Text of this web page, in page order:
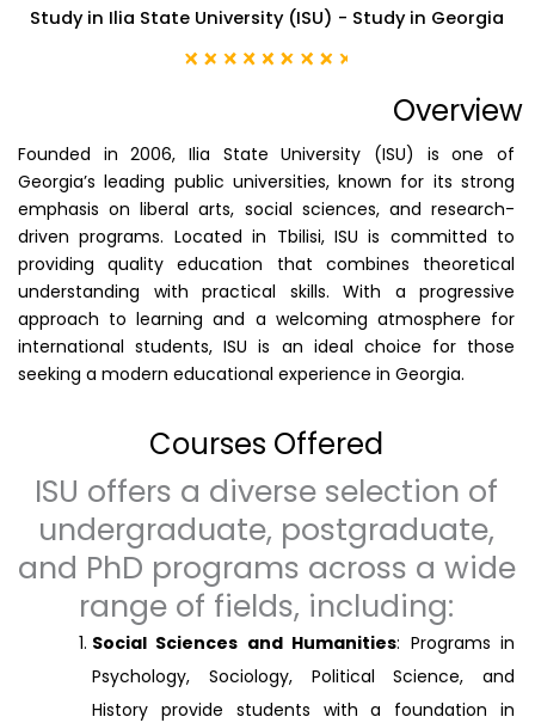
Study in Ilia State University (ISU) - Study in Georgia
Overview
Founded in 2006, Ilia State University (ISU) is one of
Georgia’s leading public universities, known for its strong
emphasis on liberal arts, social sciences, and research-
driven programs. Located in Tbilisi, ISU is committed to
providing quality education that combines theoretical
understanding with practical skills. With a progressive
approach to learning and a welcoming atmosphere for
international students, ISU is an ideal choice for those
seeking a modern educational experience in Georgia.
Courses Offered
ISU offers a diverse selection of
undergraduate, postgraduate,
and PhD programs across a wide
range of fields, including:
Social Sciences and Humanities: Programs in
Psychology, Sociology, Political Science, and
History provide students with a foundation in